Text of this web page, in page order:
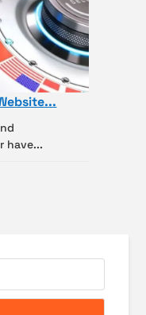
have...